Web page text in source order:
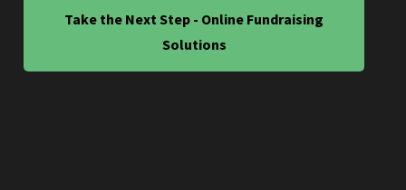
Take the Next Step - Online Fundraising
Solutions